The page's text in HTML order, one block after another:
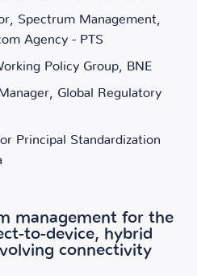
Spectrum Management,
Agency - PTS
Policy Group, BNE
Global Regulatory
Principal Standardization
management for the
to-device, hybrid
connectivity